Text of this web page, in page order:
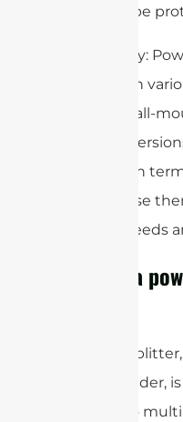
needs to be
7. Flexibility:
available in
such as wall-
portable
flexibility in
you can use
specific needs
What is a
A power
power divider,
signal into